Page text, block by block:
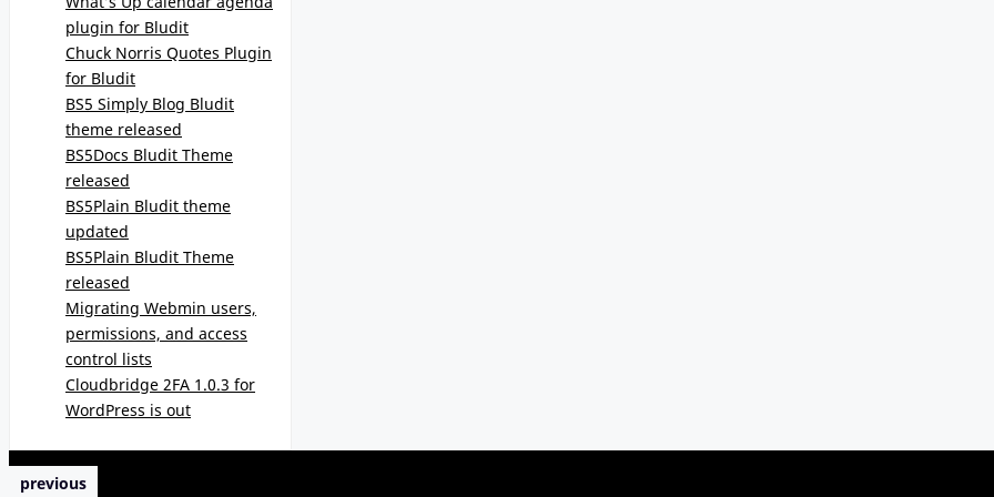
plugin for Bludit
Chuck Norris Quotes Plugin
for Bludit
BS5 Simply Blog Bludit
theme released
BS5Docs Bludit Theme
released
BS5Plain Bludit theme
updated
BS5Plain Bludit Theme
released
Migrating Webmin users,
permissions, and access
control lists
Cloudbridge 2FA 1.0.3 for
WordPress is out
previous